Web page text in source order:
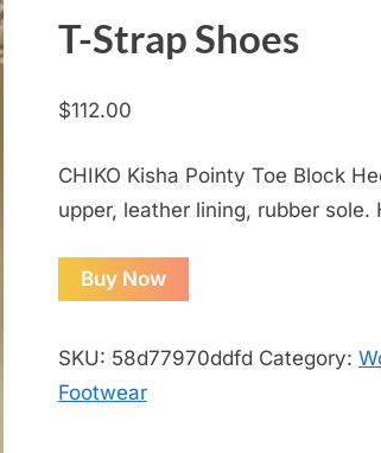
T-Strap Shoes
$112.00
CHIKO Kisha Pointy Toe Block
upper, leather lining, rubber sole.
Buy Now
SKU: 58d77970ddfd Category:
Footwear